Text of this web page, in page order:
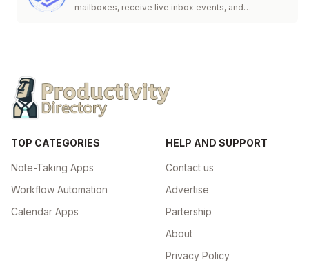
mailboxes, receive live inbox events, and
TOP CATEGORIES
Note-Taking Apps
Workflow Automation
Calendar Apps
HELP AND SUPPORT
Contact us
Advertise
Partership
About
Privacy Policy